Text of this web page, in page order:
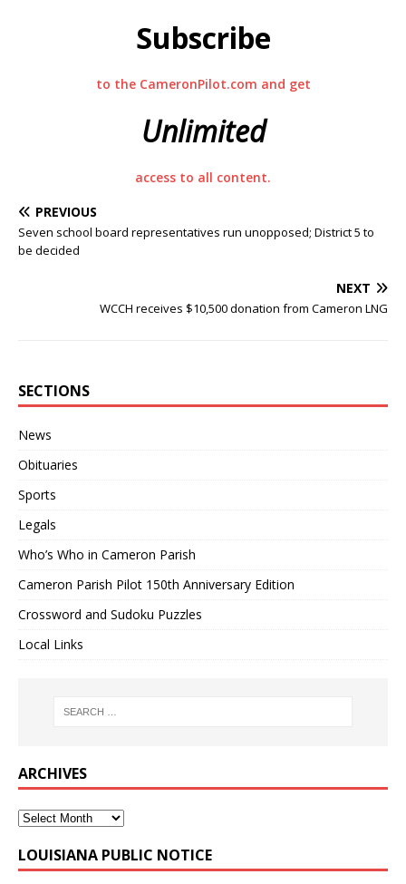
Subscribe
to the CameronPilot.com and get
Unlimited
access to all content.
PREVIOUS
Seven school board representatives run unopposed; District 5 to
be decided
NEXT
WCCH receives $10,500 donation from Cameron LNG
SECTIONS
News
Obituaries
Sports
Legals
Who’s Who in Cameron Parish
Cameron Parish Pilot 150th Anniversary Edition
Crossword and Sudoku Puzzles
Local Links
ARCHIVES
LOUISIANA PUBLIC NOTICE